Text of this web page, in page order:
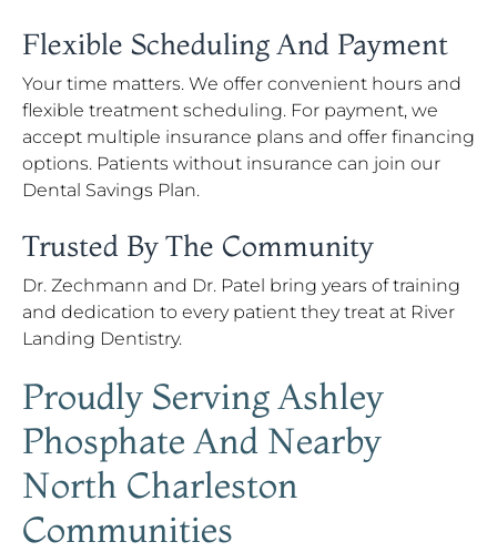
Flexible Scheduling And Payment
Your time matters. We offer convenient hours and
flexible treatment scheduling. For payment, we
accept multiple insurance plans and offer financing
options. Patients without insurance can join our
Dental Savings Plan.
Trusted By The Community
Dr. Zechmann and Dr. Patel bring years of training
and dedication to every patient they treat at River
Landing Dentistry.
Proudly Serving Ashley
Phosphate And Nearby
North Charleston
Communities